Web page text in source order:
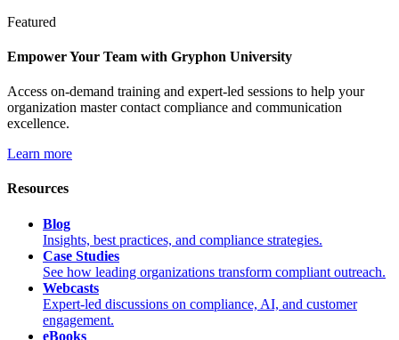
Featured
Empower Your Team with Gryphon University
Access on-demand training and expert-led sessions to help your
organization master contact compliance and communication
excellence.
Learn more
Resources
Blog
Insights, best practices, and compliance strategies.
Case Studies
See how leading organizations transform compliant outreach.
Webcasts
Expert-led discussions on compliance, AI, and customer
engagement.
eBooks